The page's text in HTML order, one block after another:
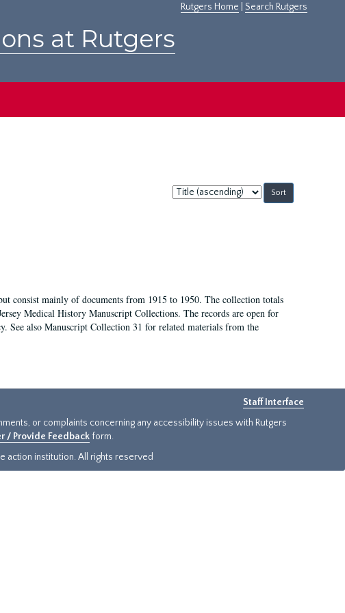
Rutgers Home Search Rutgers
at Rutgers
Sort
by:
consist mainly of documents from 1915 to 1950. The collection totals
Medical History Manuscript Collections. The records are open for
See also Manuscript Collection 31 for related materials from the
Staff Interface
or complaints concerning any accessibility issues with Rutgers
/ Provide Feedback form.
action institution. All rights reserved